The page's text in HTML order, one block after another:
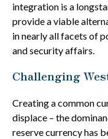
integration is a
provide a viable
in nearly all facets of
and security affairs.
Challenging
Creating a common
displace – the
reserve currency has